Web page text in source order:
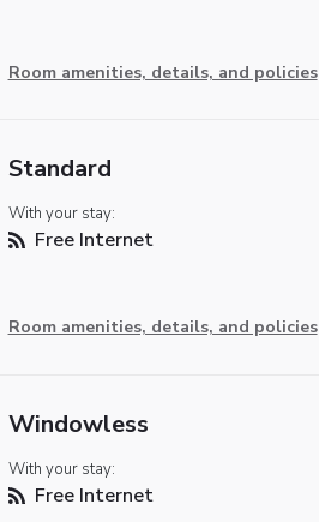
Room amenities, details, and policies
Standard
With your stay:
Free Internet
Room amenities, details, and policies
Windowless
With your stay:
Free Internet